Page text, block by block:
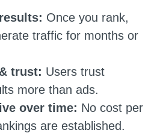
Once you rank,
traffic for months or
trust: Users trust
more than ads.
over time: No cost per
are established.